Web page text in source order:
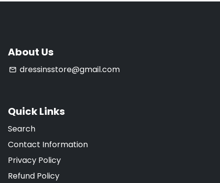
About Us
email dressinsstore@gmail.com
Quick Links
Search
Contact Information
Privacy Policy
Refund Policy